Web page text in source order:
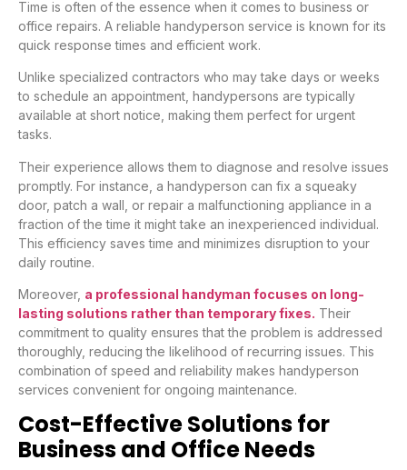
Time is often of the essence when it comes to business or
office repairs. A reliable handyperson service is known for its
quick response times and efficient work.
Unlike specialized contractors who may take days or weeks
to schedule an appointment, handypersons are typically
available at short notice, making them perfect for urgent
tasks.
Their experience allows them to diagnose and resolve issues
promptly. For instance, a handyperson can fix a squeaky
door, patch a wall, or repair a malfunctioning appliance in a
fraction of the time it might take an inexperienced individual.
This efficiency saves time and minimizes disruption to your
daily routine.
Moreover, a professional handyman focuses on long-
lasting solutions rather than temporary fixes. Their
commitment to quality ensures that the problem is addressed
thoroughly, reducing the likelihood of recurring issues. This
combination of speed and reliability makes handyperson
services convenient for ongoing maintenance.
Cost-Effective Solutions for
Business and Office Needs